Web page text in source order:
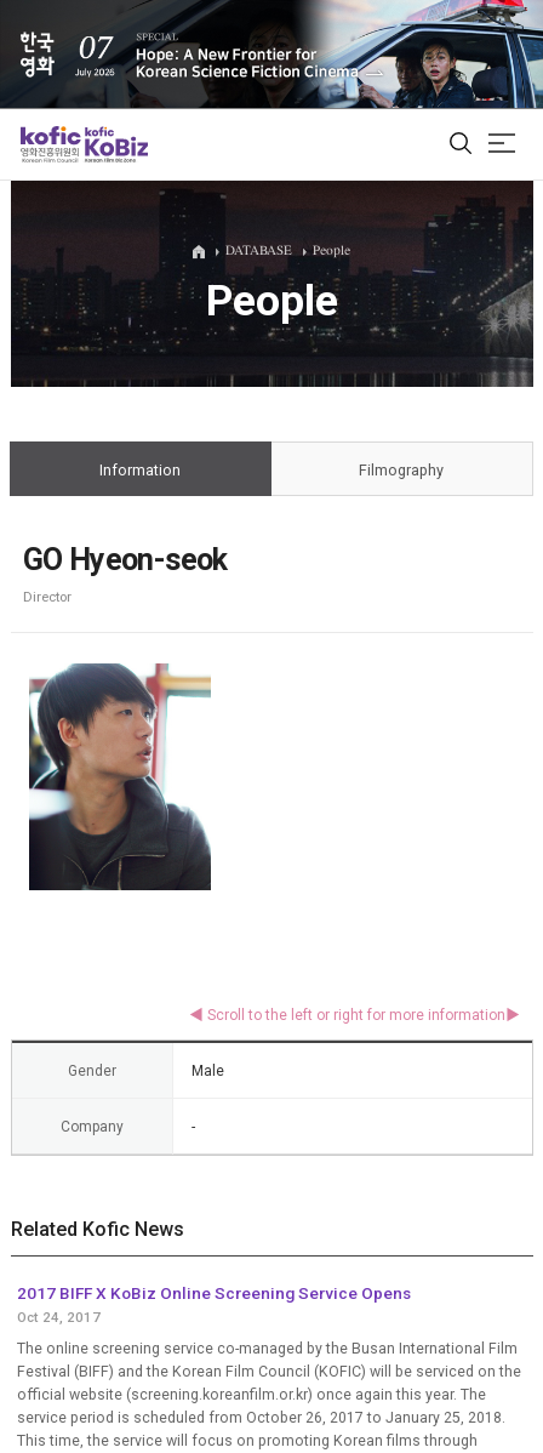
ALL
Film Database
DATABASE People
People
Information Filmography
GO Hyeon-seok
Director
Gender Male
Company -
Related Kofic News
2017 BIFF X KoBiz Online Screening Service Opens
Oct 24, 2017
The online screening service co-managed by the Busan International Film
Festival (BIFF) and the Korean Film Council (KOFIC) will be serviced on the
official website (screening.koreanfilm.or.kr) once again this year. The
service period is scheduled from October 26, 2017 to January 25, 2018.
This time, the service will focus on promoting Korean films through